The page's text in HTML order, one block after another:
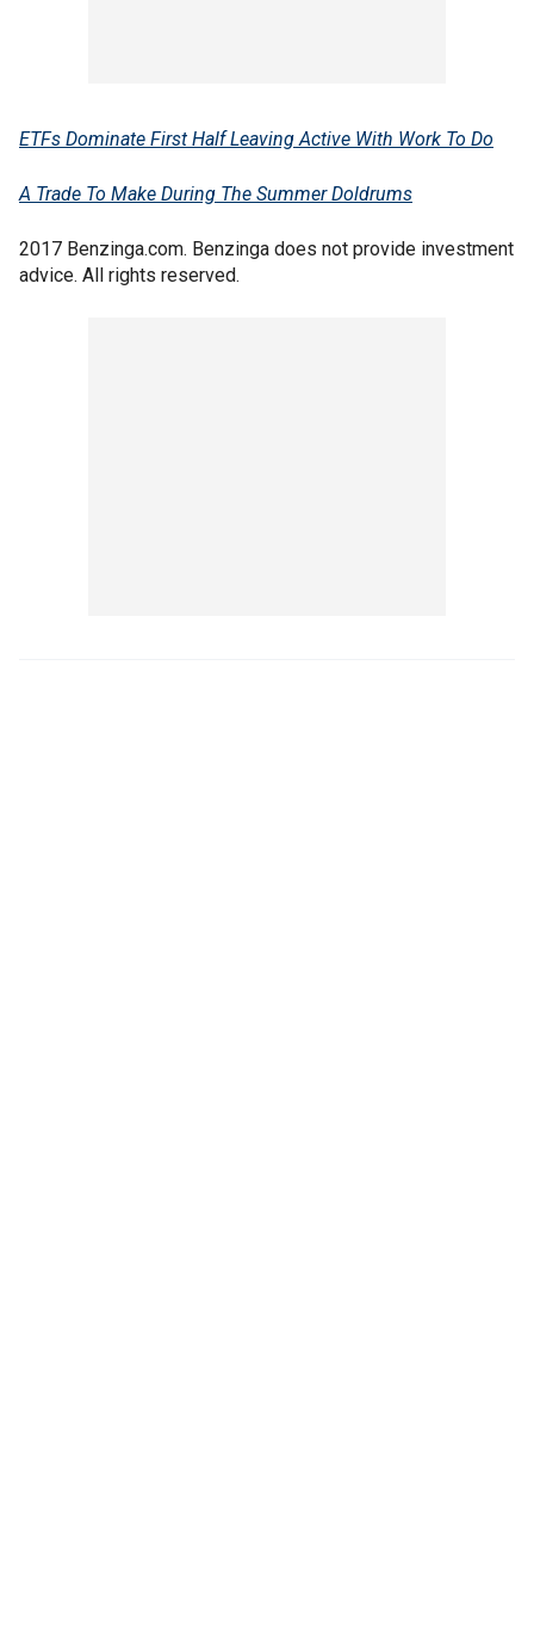
ETFs Dominate First Half Leaving Active With Work To Do
A Trade To Make During The Summer Doldrums
2017 Benzinga.com. Benzinga does not provide investment
advice. All rights reserved.